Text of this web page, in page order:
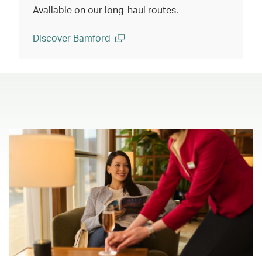
Available on our long-haul routes.
Discover Bamford